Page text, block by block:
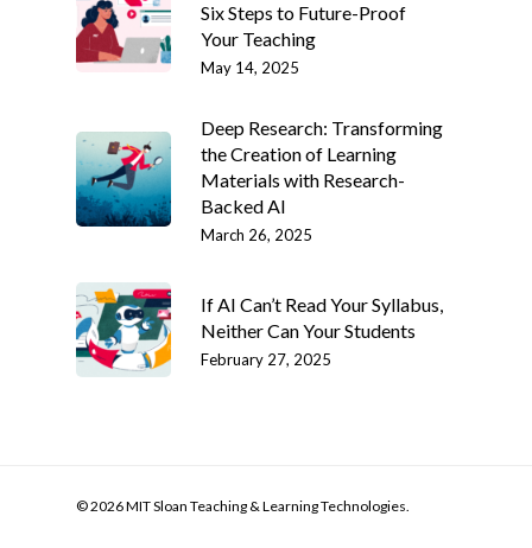
Six Steps to Future-Proof
Your Teaching
May 14, 2025
Deep Research: Transforming
the Creation of Learning
Materials with Research-
Backed AI
March 26, 2025
If AI Can’t Read Your Syllabus,
Neither Can Your Students
February 27, 2025
© 2026 MIT Sloan Teaching & Learning Technologies.